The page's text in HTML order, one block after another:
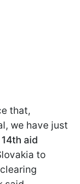
that,
we have just
14th aid
to